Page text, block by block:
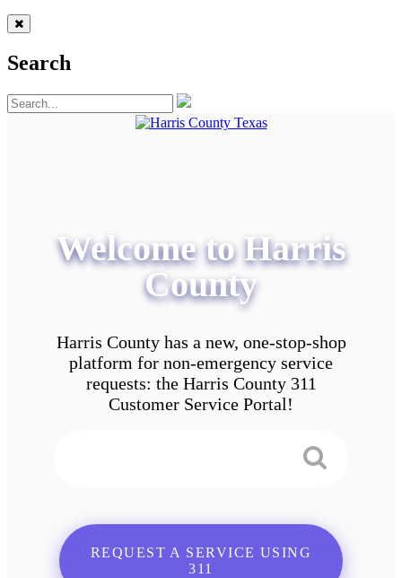
Search
Welcome to Harris
County
Harris County has a new, one-stop-shop
platform for non-emergency service
requests: the Harris County 311
Customer Service Portal!
REQUEST A SERVICE USING
311